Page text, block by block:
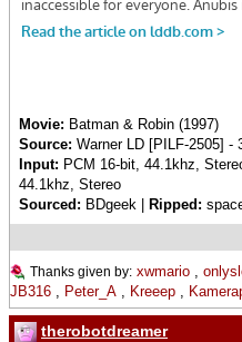
Movie: Batman & Robin (1997)
Source: Warner LD [PILF-2505] -
Input: PCM 16-bit, 44.1khz,
44.1khz, Stereo
Sourced: BDgeek | Ripped:
Thanks given by: xwmario ,
JB316 , Peter_A , Kreeep ,
therobotdreamer